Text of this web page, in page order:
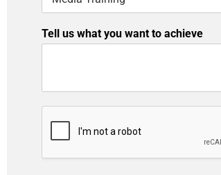
Tell us what you want to achieve